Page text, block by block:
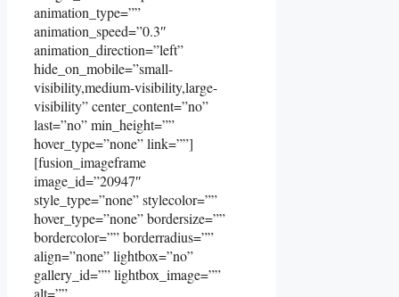
animation_type=””
animation_speed=”0.3″
animation_direction=”left”
hide_on_mobile=”small-
visibility,medium-visibility,large-
visibility” center_content=”no”
last=”no” min_height=””
hover_type=”none” link=””]
[fusion_imageframe
image_id=”20947″
style_type=”none” stylecolor=””
hover_type=”none” bordersize=””
bordercolor=”” borderradius=””
align=”none” lightbox=”no”
gallery_id=”” lightbox_image=””
alt=””